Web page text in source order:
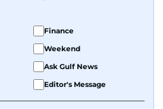
Finance
Weekend
Ask Gulf News
Editor's Message